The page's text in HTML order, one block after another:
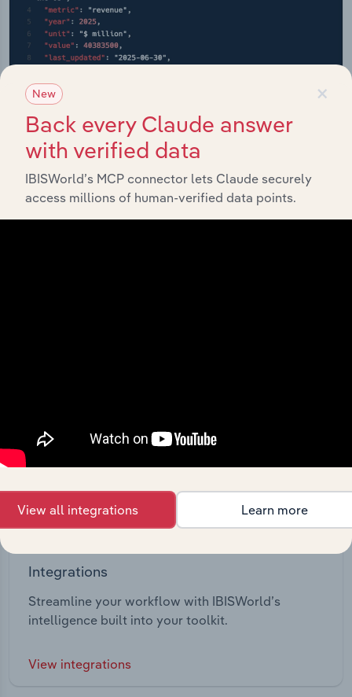
API Data Delivery
Integrations
Streamline your workflow with IBISWorld’s
intelligence built into your toolkit.
View integrations
×
New
Back every Claude answer
with verified data
IBISWorld’s MCP connector lets Claude securely
access millions of human-verified data points.
View all integrations Learn more